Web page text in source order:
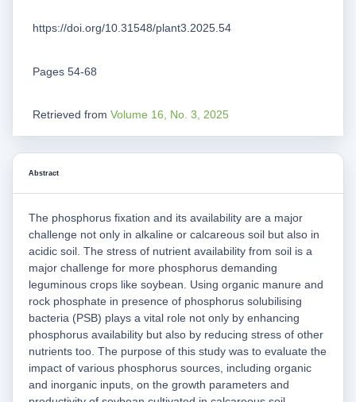
https://doi.org/10.31548/plant3.2025.54
Pages 54-68
Retrieved from Volume 16, No. 3, 2025
Abstract
The phosphorus fixation and its availability are a major
challenge not only in alkaline or calcareous soil but also in
acidic soil. The stress of nutrient availability from soil is a
major challenge for more phosphorus demanding
leguminous crops like soybean. Using organic manure and
rock phosphate in presence of phosphorus solubilising
bacteria (PSB) plays a vital role not only by enhancing
phosphorus availability but also by reducing stress of other
nutrients too. The purpose of this study was to evaluate the
impact of various phosphorus sources, including organic
and inorganic inputs, on the growth parameters and